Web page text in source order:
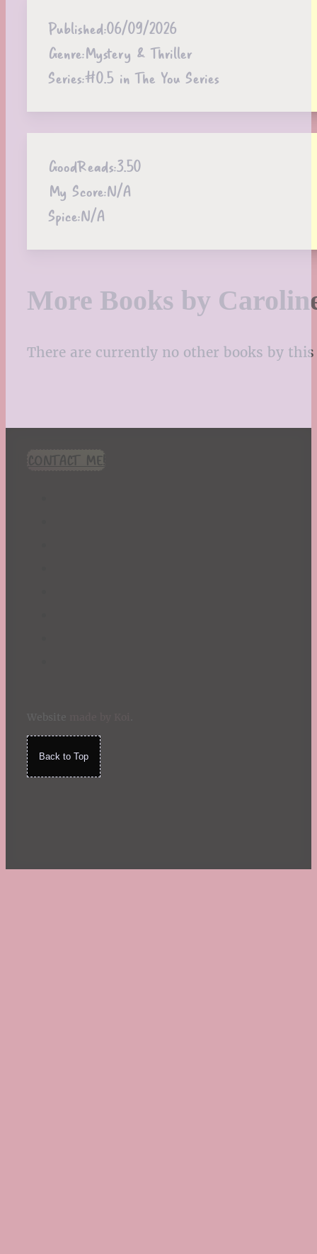
Published:06/09/2026
Genre:Mystery & Thriller
Series:#0.5 in The You Series
GoodReads:3.50
My Score:N/A
Spice:N/A
More Books by
There are currently no other books by
CONTACT ME!
Back to Top